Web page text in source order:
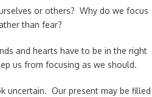
or others? Why do we focus
than fear?
and hearts have to be in the right
us from focusing as we should.
uncertain. Our present may be filled